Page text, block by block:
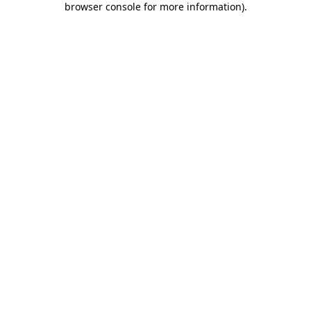
browser console for more information).